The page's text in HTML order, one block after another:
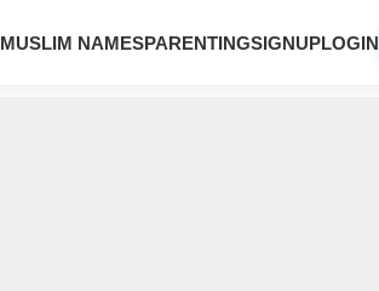
MUSLIM NAMESPARENTINGSIGNUPLOGIN